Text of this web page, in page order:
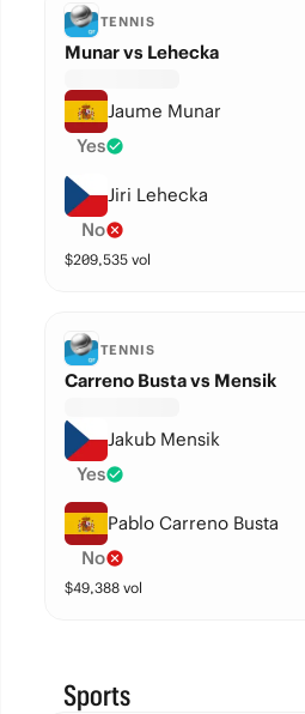
TENNIS
Munar vs Lehecka
Jaume Munar
Yes
Jiri Lehecka
No
$209,535vol
TENNIS
Carreno Busta vs Mensik
Jakub Mensik
Yes
Pablo Carreno Busta
No
$49,388vol
Sports